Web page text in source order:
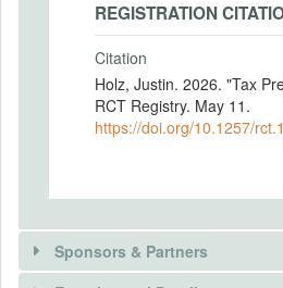
REGISTRATION
Citation
Holz, Justin. 2026. "Tax
RCT Registry. May 11.
https://doi.org/10.1257/
Sponsors & Partners